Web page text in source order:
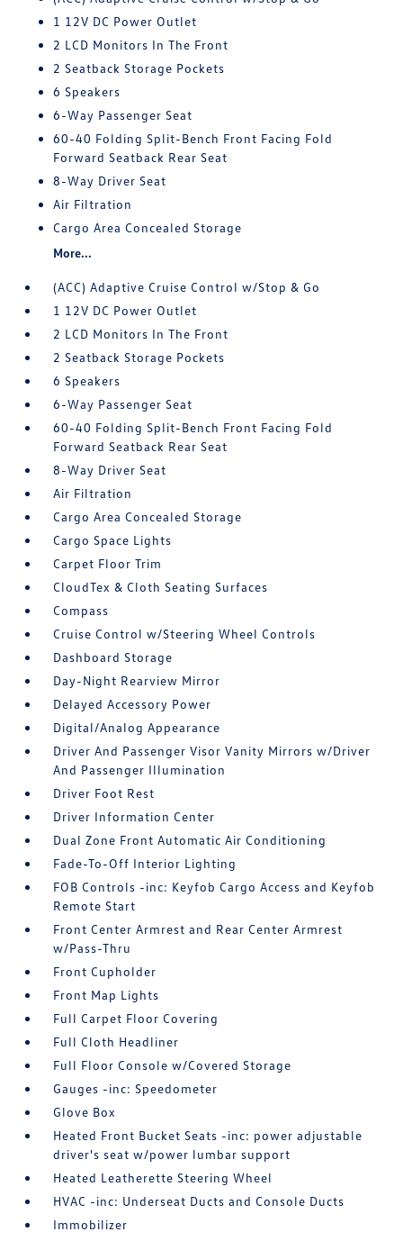
1 12V DC Power Outlet
2 LCD Monitors In The Front
2 Seatback Storage Pockets
6 Speakers
6-Way Passenger Seat
60-40 Folding Split-Bench Front Facing Fold
Forward Seatback Rear Seat
8-Way Driver Seat
Air Filtration
Cargo Area Concealed Storage
More...
(ACC) Adaptive Cruise Control w/Stop & Go
1 12V DC Power Outlet
2 LCD Monitors In The Front
2 Seatback Storage Pockets
6 Speakers
6-Way Passenger Seat
60-40 Folding Split-Bench Front Facing Fold
Forward Seatback Rear Seat
8-Way Driver Seat
Air Filtration
Cargo Area Concealed Storage
Cargo Space Lights
Carpet Floor Trim
CloudTex & Cloth Seating Surfaces
Compass
Cruise Control w/Steering Wheel Controls
Dashboard Storage
Day-Night Rearview Mirror
Delayed Accessory Power
Digital/Analog Appearance
Driver And Passenger Visor Vanity Mirrors w/Driver
And Passenger Illumination
Driver Foot Rest
Driver Information Center
Dual Zone Front Automatic Air Conditioning
Fade-To-Off Interior Lighting
FOB Controls -inc: Keyfob Cargo Access and Keyfob
Remote Start
Front Center Armrest and Rear Center Armrest
w/Pass-Thru
Front Cupholder
Front Map Lights
Full Carpet Floor Covering
Full Cloth Headliner
Full Floor Console w/Covered Storage
Gauges -inc: Speedometer
Glove Box
Heated Front Bucket Seats -inc: power adjustable
driver's seat w/power lumbar support
Heated Leatherette Steering Wheel
HVAC -inc: Underseat Ducts and Console Ducts
Immobilizer